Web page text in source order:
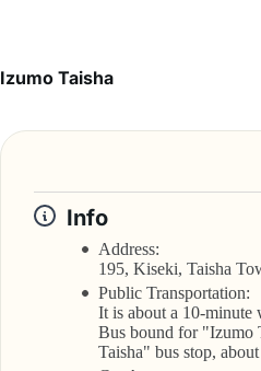
Izumo Taisha
Info
Address:
195, Kiseki, Taisha
Public Transportation:
It is about a 10-minute
Bus bound for "Izumo
Taisha" bus stop,